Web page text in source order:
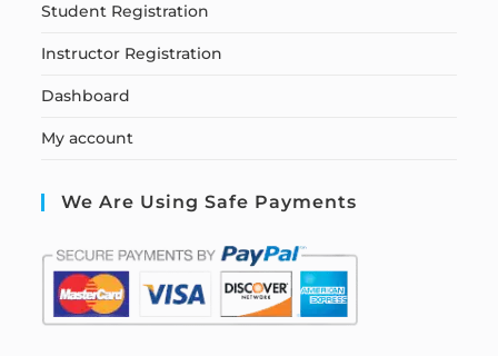
Student Registration
Instructor Registration
Dashboard
My account
We Are Using Safe Payments